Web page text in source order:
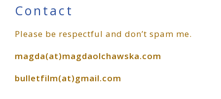
Primary
Sidebar
Contact
Please be respectful and don’t spam me.
magda(at)magdaolchawska.com
bulletfilm(at)gmail.com